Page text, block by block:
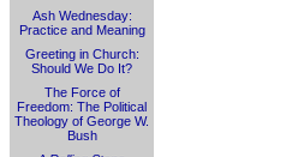
Ash Wednesday:
Practice and Meaning
Greeting in Church:
Should We Do It?
The Force of
Freedom: The Political
Theology of George W.
Bush